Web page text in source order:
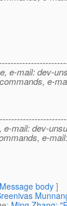
e-mail: dev-
e-
e-mail: dev-
e-
Message body ]